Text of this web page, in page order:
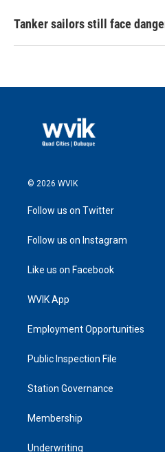
Tanker sailors still face
© 2026 WVIK
Follow us on Twitter
Follow us on Instagram
Like us on Facebook
WVIK App
Employment Opportunities
Public Inspection File
Station Governance
Membership
Underwriting